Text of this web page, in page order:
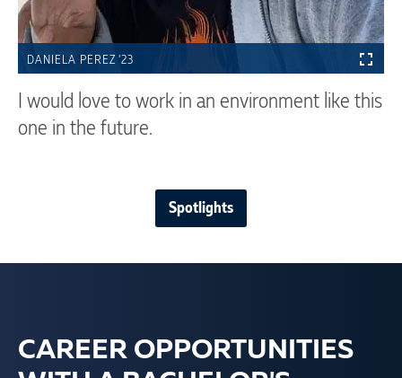
DANIELA PEREZ ’23
I would love to work in an environment like this
one in the future.
Spotlights
CAREER OPPORTUNITIES